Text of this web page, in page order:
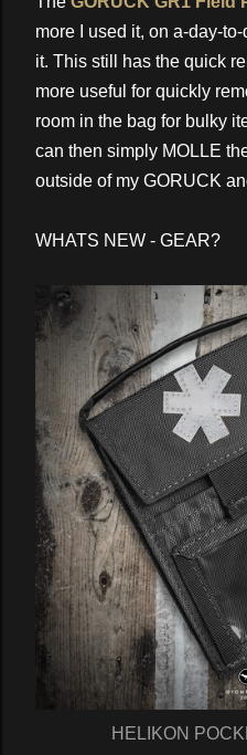
more I used it, on a-day-
it. This still has the quick
more useful for quickly
room in the bag for bulky
can then simply MOLLE
outside of my GORUCK
WHATS NEW - GEAR?
HELIKON